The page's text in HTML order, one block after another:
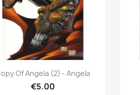
Quick view
Of Angela (2) - Angela
€5.00